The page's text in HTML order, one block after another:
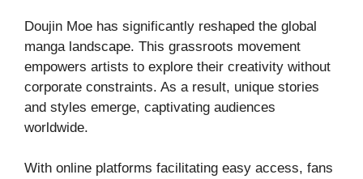
Doujin Moe has significantly reshaped the global
manga landscape. This grassroots movement
empowers artists to explore their creativity without
corporate constraints. As a result, unique stories
and styles emerge, captivating audiences
worldwide.
With online platforms facilitating easy access, fans